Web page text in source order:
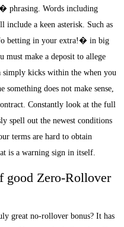
phrasing. Words including
a keen asterisk. Such as
betting in your extra!� in big
must make a deposit to allege
kicks within the when you
does not make sense,
Constantly look at the full
spell out the newest conditions
terms are hard to obtain
is a warning sign in itself.
good Zero-Rollover
great no-rollover bonus? It has